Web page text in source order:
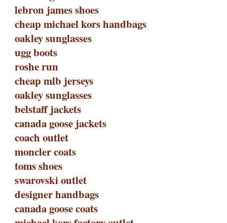
lebron james shoes
cheap michael kors handbags
oakley sunglasses
ugg boots
roshe run
cheap mlb jerseys
oakley sunglasses
belstaff jackets
canada goose jackets
coach outlet
moncler coats
toms shoes
swarovski outlet
designer handbags
canada goose coats